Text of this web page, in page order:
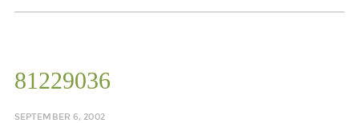
81229036
SEPTEMBER 6, 2002